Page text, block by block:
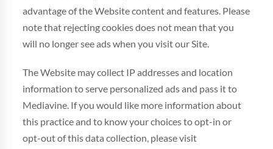
advantage of the Website content and features. Please
note that rejecting cookies does not mean that you
will no longer see ads when you visit our Site.
The Website may collect IP addresses and location
information to serve personalized ads and pass it to
Mediavine. If you would like more information about
this practice and to know your choices to opt-in or
opt-out of this data collection, please visit